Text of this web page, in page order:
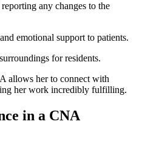
any changes ⁢to the
emotional support to patients.
for residents.
allows ⁣her to connect with
her work incredibly fulfilling.
in a CNA